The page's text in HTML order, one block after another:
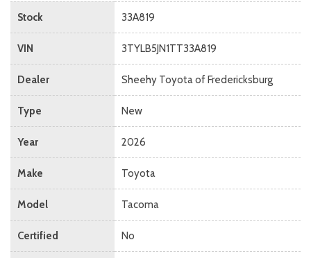
Stock 33A819
VIN 3TYLB5JN1TT33A819
Dealer Sheehy Toyota of Fredericksburg
Type New
Year 2026
Make Toyota
Model Tacoma
Certified No